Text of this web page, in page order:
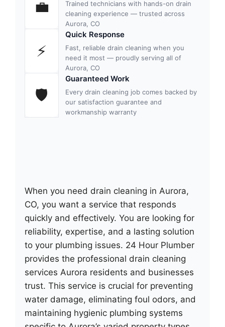
💼
Trained technicians with hands-on drain
cleaning experience — trusted across
Aurora, CO
⚡
Quick Response
Fast, reliable drain cleaning when you
need it most — proudly serving all of
Aurora, CO
🛡
Guaranteed Work
Every drain cleaning job comes backed by
our satisfaction guarantee and
workmanship warranty
When you need drain cleaning in Aurora,
CO, you want a service that responds
quickly and effectively. You are looking for
reliability, expertise, and a lasting solution
to your plumbing issues. 24 Hour Plumber
provides the professional drain cleaning
services Aurora residents and businesses
trust. This service is crucial for preventing
water damage, eliminating foul odors, and
maintaining hygienic plumbing systems